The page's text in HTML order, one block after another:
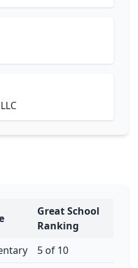
Great School
Ranking
5 of 10